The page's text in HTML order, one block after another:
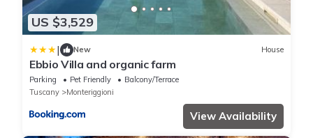
US $3,529
| New House
Ebbio Villa and organic farm
Parking Pet Friendly
Balcony/Terrace
Tuscany
Monteriggioni
View Availability